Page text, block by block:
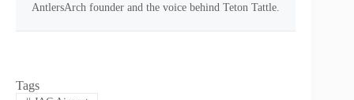
AntlersArch founder and the voice behind Teton Tattle.
Tags